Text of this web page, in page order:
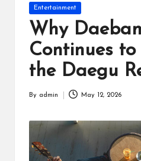
Posted
in
Entertainment
Why
Continues
the Daegu
By admin May 12, 2026